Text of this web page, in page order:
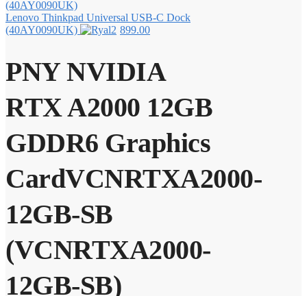
Lenovo Thinkpad Universal USB-C Dock
(40AY0090UK)
899.00
PNY NVIDIA
RTX A2000 12GB
GDDR6 Graphics
CardVCNRTXA2000-
12GB-SB
(VCNRTXA2000-
12GB-SB)